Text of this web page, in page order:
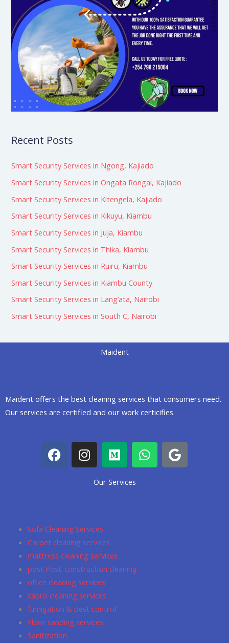
Recent Posts
Smart Security Services in Ngong, Kajiado
Smart Security Services in Ongata Rongai, Kajiado
Smart Security Services in Kitengela, Kajiado
Smart Security Services in Kikuyu, Kiambu
Smart Security Services in Juja, Kiambu
Smart Security Services in Thika, Kiambu
Smart Security Services in Ruiru, Kiambu
Smart Security Services in Kiambu County
Smart Security Services in Lang’ata, Nairobi
Smart Security Services in South C, Nairobi
Maident
Maident offers the best cleaning services that consumers need.
Our services are certified and our work certicifies.
F
a
c
o
k
I
n
s
r
a
m
M
e
d
i
W
h
a
G
o
o
Our Services
Sofa Cleaning Services
Carpet cleaning services
mattress cleaning services
post Post-construction cleaning
office cleaning services
cabro cleaning services
fumigation & pest control
Floor sanding services
Sanitization